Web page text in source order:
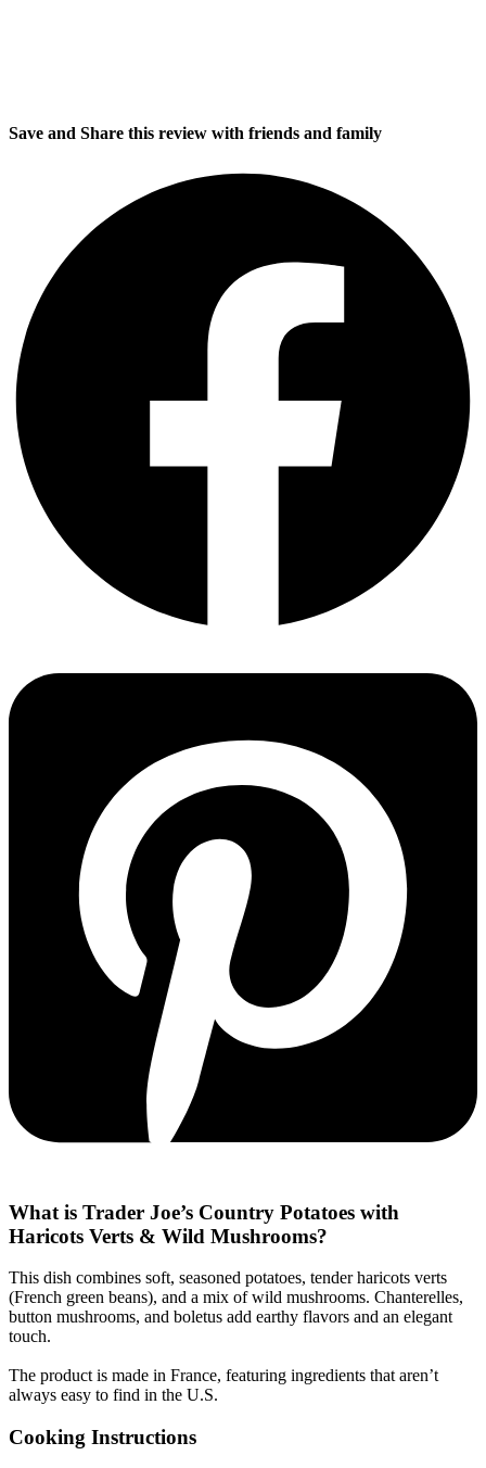
Save and Share this review with friends and family
What is Trader Joe’s Country Potatoes with
Haricots Verts & Wild Mushrooms?
This dish combines soft, seasoned potatoes, tender haricots verts
(French green beans), and a mix of wild mushrooms. Chanterelles,
button mushrooms, and boletus add earthy flavors and an elegant
touch.
The product is made in France, featuring ingredients that aren’t
always easy to find in the U.S.
Cooking Instructions